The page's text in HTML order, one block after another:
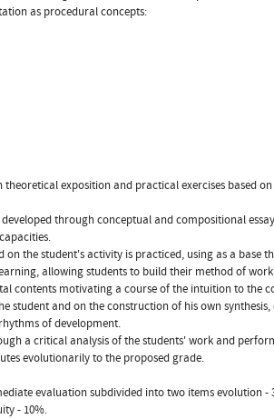
as procedural concepts:
exposition and practical exercises based
through conceptual and compositional
on the student's activity is practiced, using as a base
allowing students to build their method of
contents motivating a course of the intuition to the
student and on the construction of his own synthesis,
of development.
a critical analysis of the students' work and
evolutionarily to the proposed grade.
evaluation subdivided into two items evolution -
- 10%.